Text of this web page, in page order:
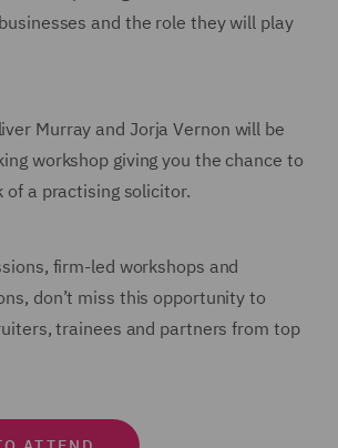
and the role they will play
Murray and Jorja Vernon will be
workshop giving you the chance to
of a practising solicitor.
firm-led workshops and
don’t miss this opportunity to
trainees and partners from top